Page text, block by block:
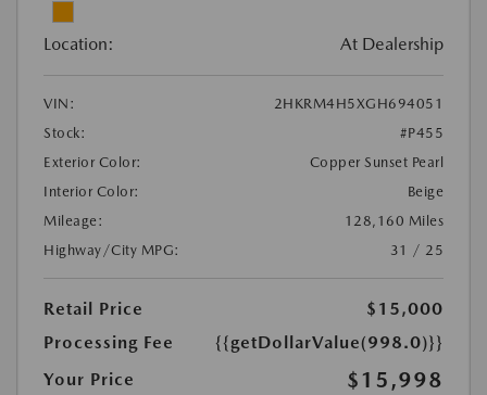
Location: At Dealership
VIN:
2HKRM4H5XGH694051
Stock:
#P455
Exterior Color:
Copper Sunset Pearl
Interior Color:
Beige
Mileage:
128,160 Miles
Highway/City MPG:
31 / 25
Retail Price
$15,000
Processing Fee
{{getDollarValue(998.0)}}
Your Price
$15,998